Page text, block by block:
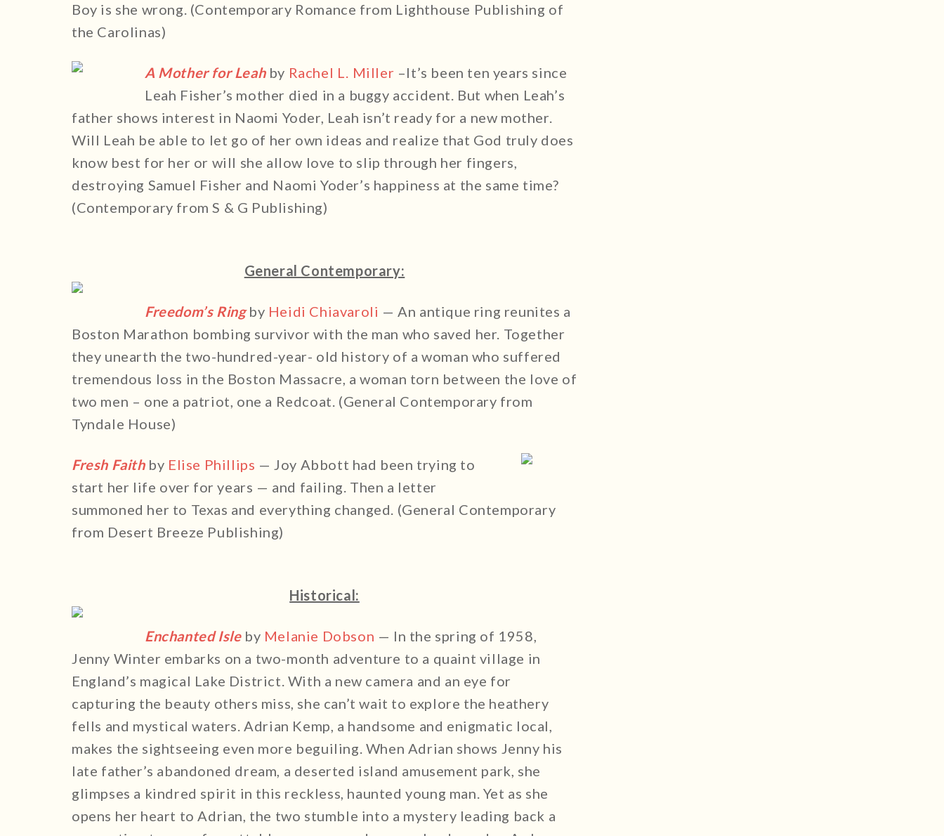
Boy is she wrong. (Contemporary Romance from Lighthouse Publishing of
the Carolinas)
A Mother for Leahby Rachel L. Miller –It’s been ten years since
Leah Fisher’s mother died in a buggy accident. But when Leah’s
father shows interest in Naomi Yoder, Leah isn’t ready for a new mother.
Will Leah be able to let go of her own ideas and realize that God truly does
know best for her or will she allow love to slip through her fingers,
destroying Samuel Fisher and Naomi Yoder’s happiness at the same time?
(Contemporary from S & G Publishing)
General Contemporary:
Freedom’s Ringby Heidi Chiavaroli — An antique ring reunites a
Boston Marathon bombing survivor with the man who saved her. Together
they unearth the two-hundred-year- old history of a woman who suffered
tremendous loss in the Boston Massacre, a woman torn between the love of
two men – one a patriot, one a Redcoat. (General Contemporary from
Tyndale House)
Fresh Faithby Elise Phillips — Joy Abbott had been trying to
start her life over for years — and failing. Then a letter
summoned her to Texas and everything changed. (General Contemporary
from Desert Breeze Publishing)
Historical:
Enchanted Isleby Melanie Dobson — In the spring of 1958,
Jenny Winter embarks on a two-month adventure to a quaint village in
England’s magical Lake District. With a new camera and an eye for
capturing the beauty others miss, she can’t wait to explore the heathery
fells and mystical waters. Adrian Kemp, a handsome and enigmatic local,
makes the sightseeing even more beguiling. When Adrian shows Jenny his
late father’s abandoned dream, a deserted island amusement park, she
glimpses a kindred spirit in this reckless, haunted young man. Yet as she
opens her heart to Adrian, the two stumble into a mystery leading back a